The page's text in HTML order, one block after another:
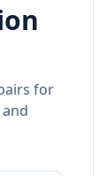
for